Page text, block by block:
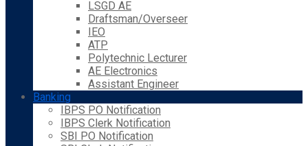
LSGD AE
Draftsman/Overseer
IEO
ATP
Polytechnic Lecturer
AE Electronics
Assistant Engineer
Banking
IBPS PO Notification
IBPS Clerk Notification
SBI PO Notification